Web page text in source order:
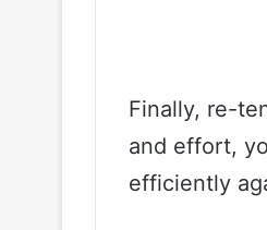
Finally, re-
and effort,
efficiently